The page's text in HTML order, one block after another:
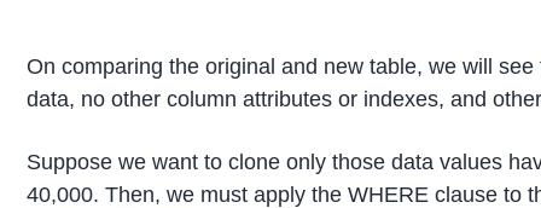
On comparing the original and new table, we will
data, no other column attributes or indexes, and
Suppose we want to clone only those data values
40,000. Then, we must apply the WHERE clause to